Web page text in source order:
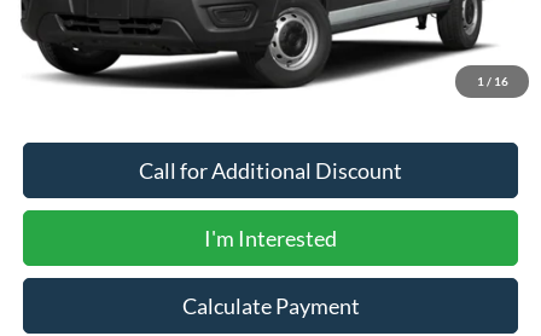
1 / 16
Documentation Fee:
+$200
Newberg Ford Price
$75,615
Call for Additional Discount
I'm Interested
Calculate Payment